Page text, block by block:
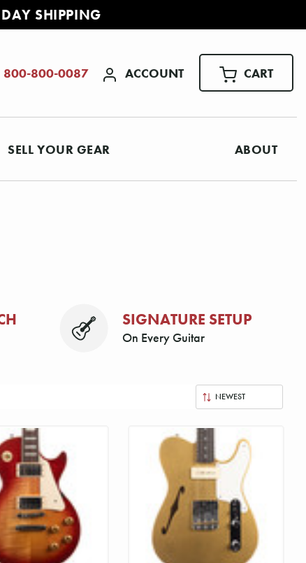
DAY SHIPPING
800-800-0087 ACCOUNT CART
SELL YOUR GEAR ABOUT
SIGNATURE SETUP
On Every Guitar